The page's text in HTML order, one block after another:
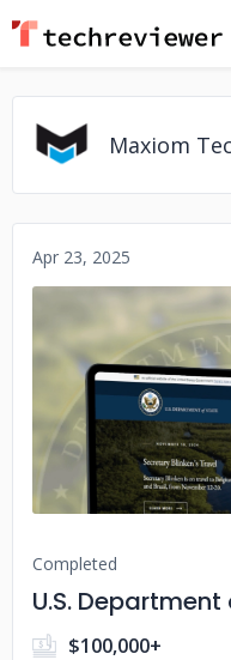
Maxiom
Apr 23, 2025
Completed
U.S.
$100,000+